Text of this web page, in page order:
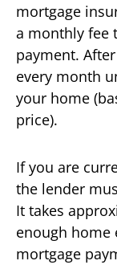
mortgage
a monthly fee
payment.
every month
your home
price).
If you are
the lender
It takes
enough
mortgage